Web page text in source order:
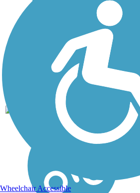
MD,
PA
Wheelchair Accessible